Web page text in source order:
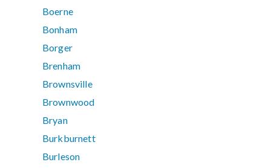
Boerne
Bonham
Borger
Brenham
Brownsville
Brownwood
Bryan
Burkburnett
Burleson